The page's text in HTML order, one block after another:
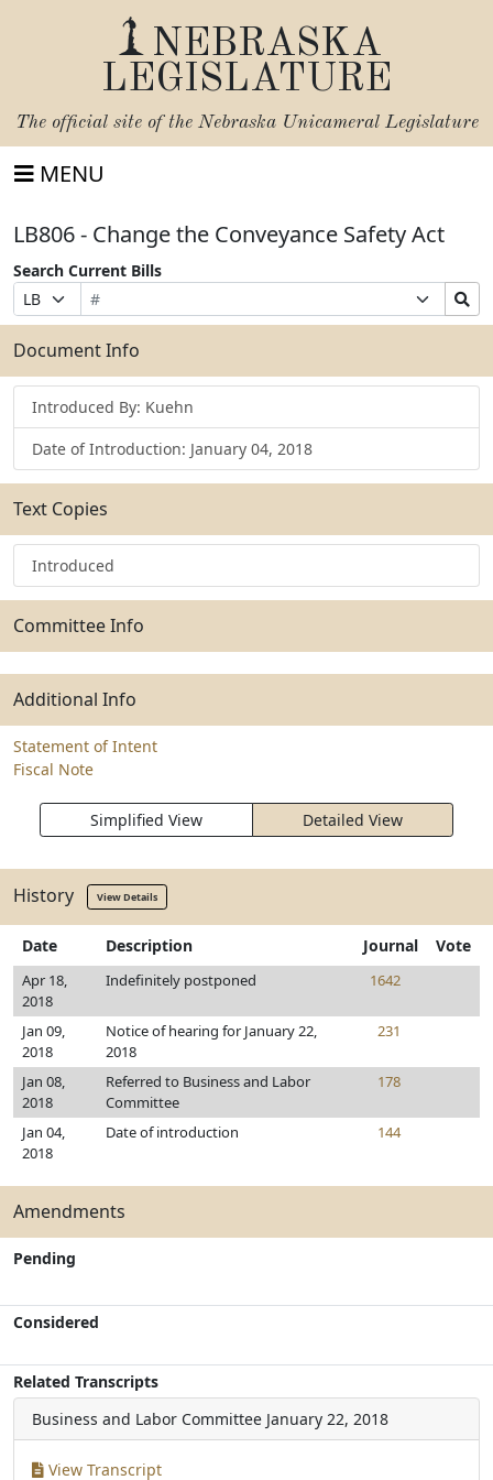
NEBRASKA
LEGISLATURE
The official site of the Nebraska Unicameral Legislature
MENU
LB806 - Change the Conveyance Safety Act
Search Current Bills
Prefix
Selection
Bill
Number
Suffix
Selection
Search
Bills
Submit
Document Info
Introduced By: Kuehn
Date of Introduction: January 04, 2018
Text Copies
Introduced
Committee Info
Additional Info
Statement of Intent
Fiscal Note
Simplified View Detailed View
History View Details
Date Description Journal Vote
Apr 18,
2018
Indefinitely postponed 1642
Jan 09,
2018
Notice of hearing for January 22,
2018
231
Jan 08,
2018
Referred to Business and Labor
Committee
178
Jan 04,
2018
Date of introduction 144
Amendments
Pending
Considered
Related Transcripts
Business and Labor Committee January 22, 2018
View Transcript